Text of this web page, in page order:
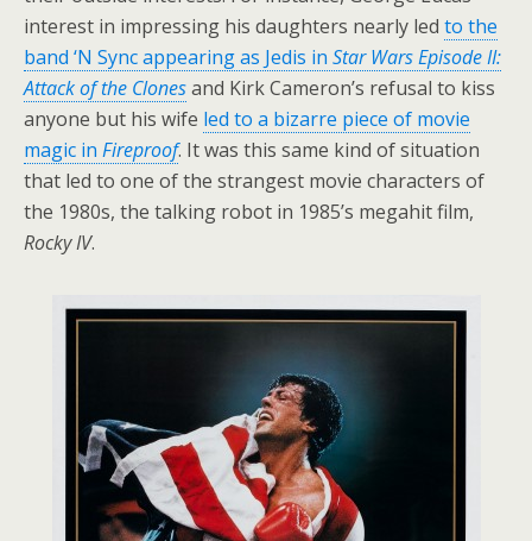
interest in impressing his daughters nearly led to the
band ‘N Sync appearing as Jedis in Star Wars Episode II:
Attack of the Clonesand Kirk Cameron’s refusal to kiss
anyone but his wife led to a bizarre piece of movie
magic in Fireproof. It was this same kind of situation
that led to one of the strangest movie characters of
the 1980s, the talking robot in 1985’s megahit film,
Rocky IV.